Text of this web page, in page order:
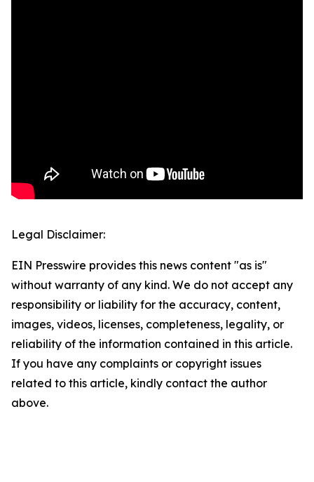
Legal Disclaimer:
EIN Presswire provides this news content "as is"
without warranty of any kind. We do not accept any
responsibility or liability for the accuracy, content,
images, videos, licenses, completeness, legality, or
reliability of the information contained in this article.
If you have any complaints or copyright issues
related to this article, kindly contact the author
above.